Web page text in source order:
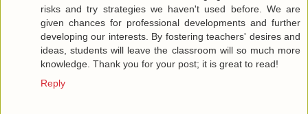
risks and try strategies we haven't used before. We are
given chances for professional developments and further
developing our interests. By fostering teachers' desires and
ideas, students will leave the classroom will so much more
knowledge. Thank you for your post; it is great to read!
Reply